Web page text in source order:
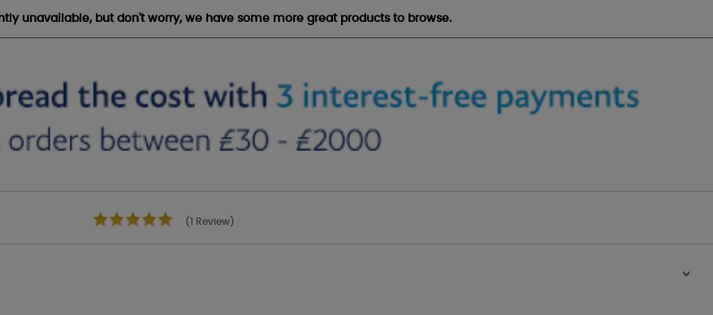
unavailable, but don't worry, we have some more great products to browse.
(1 Review)
>